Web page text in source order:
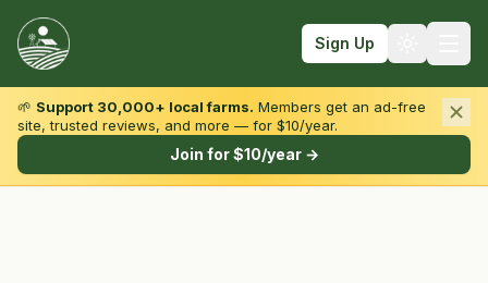
Sign Up
Browse by State & Type
🌱 Support 30,000+ local farms. Members get an ad-free
site, trusted reviews, and more — for $10/year.
Join for $10/year →